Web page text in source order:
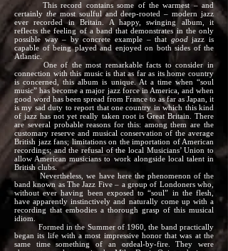
This record contains some of the warmest – and
certainly the most soulful and deep-rooted – modern jazz
ever recorded in Britain. A happy, swinging album, it
reflects the feeling of a band that demonstrates in the only
possible way – by concrete example – that goodjazz is
capable of being played and enjoyed on both sides of the
Atlantic.
One of the most remarkable facts to consider in
connection with this music is that as far as its home country
is concerned, this album is unique. At a time when “soul
music” has become a major jazz force in America, and when
good word has been spread from France to as far as Japan, it
is my sad duty to report that one country in which this kind
of jazz has not yet really taken root is Great Britain. There
are several probable reasons for this: among them are the
customary reserve and musical conservation of the average
British jazz fans; limitations on the importation of American
recordings; and the refusal of the local Musicians’ Union to
allow American musicians to work alongside local talent in
British clubs.
Nevertheless, we have here the phenomenon of the
band known as The Jazz Five – a group of Londoners who,
without ever having been exposed to “soul” in the flesh,
have apparently instinctively and naturally come up with a
recording that embodies a thorough grasp of this musical
idiom.
Formed in the Summer of 1960, the band practically
began its life with a most impressive honor that was at the
same time something of an ordeal-by-fire. They were